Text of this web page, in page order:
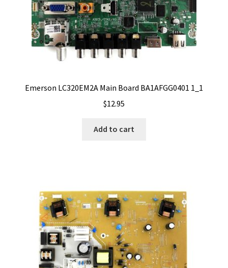
Emerson LC320EM2A Main Board BA1AFGG0401 1_1
$12.95
Add to cart